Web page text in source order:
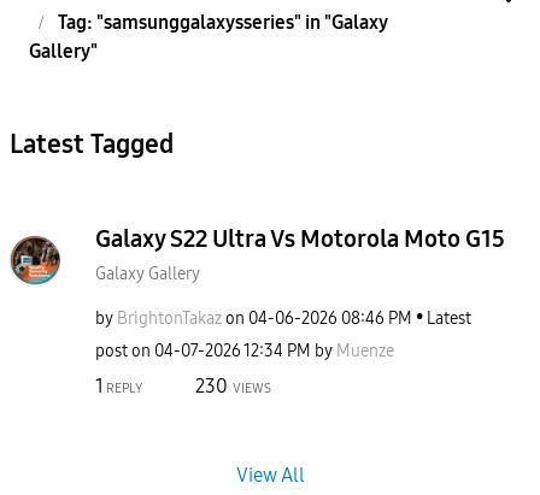
Tag: "samsunggalaxysseries" in "Galaxy
Gallery"
Latest Tagged
Galaxy S22 Ultra Vs Motorola Moto G15
Galaxy Gallery
by BrightonTakazon ‎04-06-2026 08:46 PM
Latest
post on ‎04-07-202612:34 PM by Muenze
1 REPLY 230 VIEWS
View All